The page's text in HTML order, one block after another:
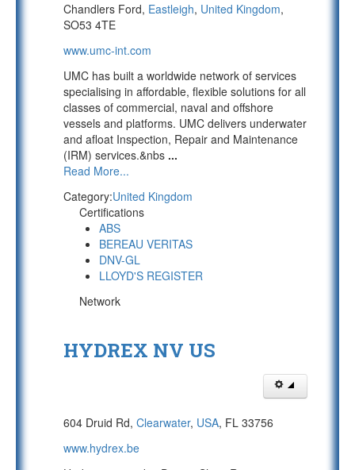
Chandlers Ford, Eastleigh, United Kingdom,
SO53 4TE
www.umc-int.com
UMC has built a worldwide network of services
specialising in affordable, flexible solutions for all
classes of commercial, naval and offshore
vessels and platforms. UMC delivers underwater
and afloat Inspection, Repair and Maintenance
(IRM) services.&nbs ...
Read More...
Category:United Kingdom
Certifications
ABS
BEREAU VERITAS
DNV-GL
LLOYD'S REGISTER
Network
HYDREX NV US
604 Druid Rd, Clearwater, USA, FL 33756
www.hydrex.be